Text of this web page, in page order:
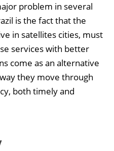
problem in several
is the fact that the
in satellites cities, must
services with better
come as an alternative
they move through
both timely and